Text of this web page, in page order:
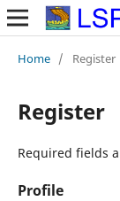
Home / Register
Register
Required fields
Profile